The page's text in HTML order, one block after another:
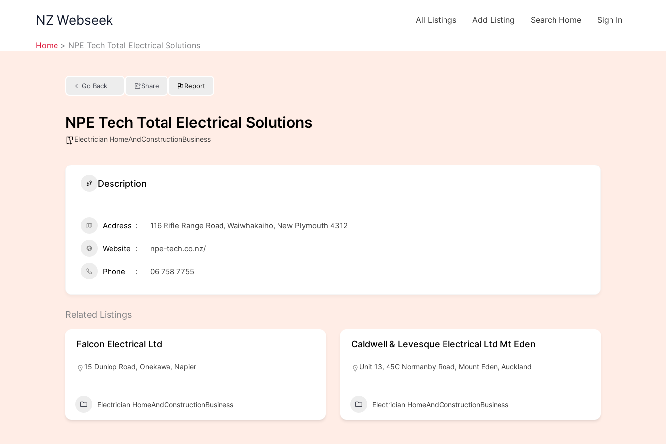
NZ Webseek All Listings Add Listing Search Home Sign In
Home NPE Tech Total Electrical Solutions
Go Back Share Report
NPE Tech Total Electrical Solutions
Electrician HomeAndConstructionBusiness
Description
Address 116 Rifle Range Road, Waiwhakaiho, New Plymouth 4312
Website npe-tech.co.nz/
Phone 06 758 7755
Related Listings
Falcon Electrical Ltd
15 Dunlop Road, Onekawa, Napier
Electrician HomeAndConstructionBusiness
Caldwell & Levesque Electrical Ltd Mt Eden
Unit 13, 45C Normanby Road, Mount Eden, Auckland
Electrician HomeAndConstructionBusiness